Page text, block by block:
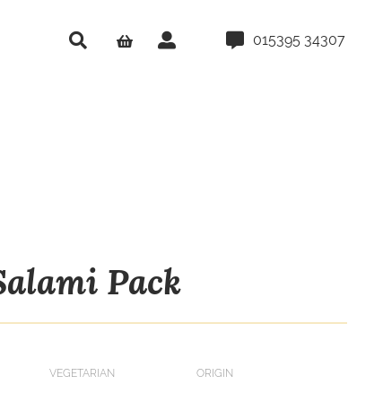
015395 34307
Pack
VEGETARIAN ORIGIN